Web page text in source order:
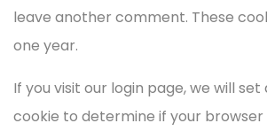
leave another comment. These
one year.
If you visit our login page, we will
cookie to determine if your